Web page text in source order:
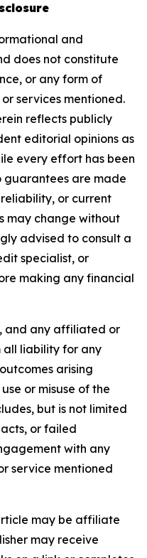
and
does not constitute
or any form of
services mentioned.
reflects publicly
editorial opinions as
every effort has been
guarantees are made
or current
may change without
advised to consult a
specialist, or
making any financial
and any affiliated or
all liability for any
arising
or misuse of the
but is not limited
or failed
with any
service mentioned
may be affiliate
may receive